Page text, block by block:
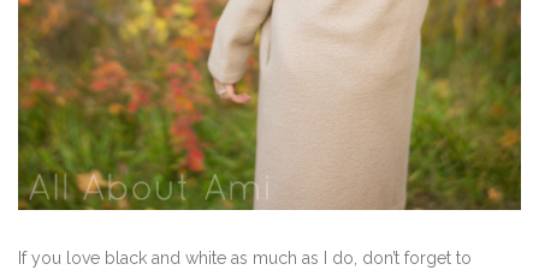
If you love black and white as much as I do, don’t forget to